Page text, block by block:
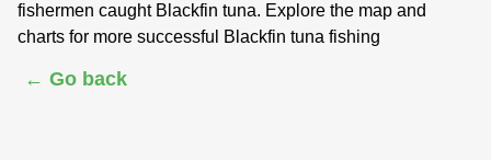
fishermen caught Blackfin tuna. Explore the map and
charts for more successful Blackfin tuna fishing
← Go back